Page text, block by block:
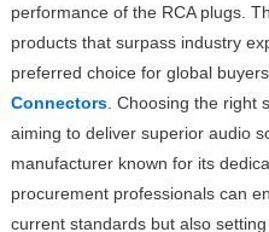
performance of the RCA plugs.
products that surpass industry
preferred choice for global
Connectors. Choosing the right
aiming to deliver superior audio
manufacturer known for its
procurement professionals can
current standards but also